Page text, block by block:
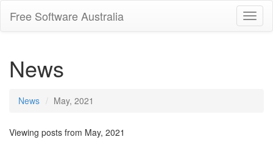
Free Software Australia
News
News May, 2021
Viewing posts from May, 2021